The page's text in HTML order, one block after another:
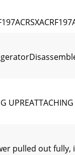
pulled out